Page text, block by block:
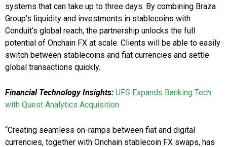
systems that can take up to three days. By combining Braza
Group’s liquidity and investments in stablecoins with
Conduit’s global reach, the partnership unlocks the full
potential of Onchain FX at scale. Clients will be able to easily
switch between stablecoins and fiat currencies and settle
global transactions quickly.
Financial Technology Insights: UFS Expands Banking Tech
with Quest Analytics Acquisition
“Creating seamless on-ramps between fiat and digital
currencies, together with Onchain stablecoin FX swaps, has